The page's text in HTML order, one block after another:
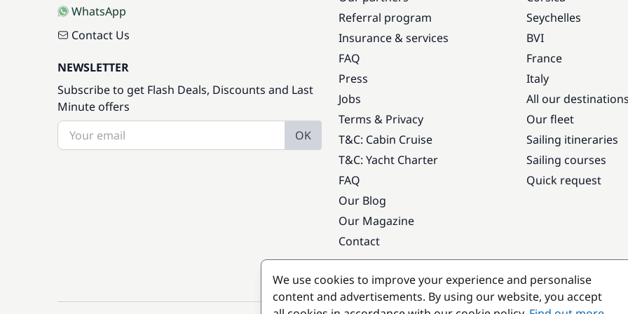
WhatsApp
Contact Us
NEWSLETTER
Subscribe to get Flash Deals, Discounts and Last
Minute offers
OK
Referral program
Insurance & services
FAQ
Press
Jobs
Terms & Privacy
T&C: Cabin Cruise
T&C: Yacht Charter
FAQ
Our Blog
Our Magazine
Contact
Seychelles
BVI
France
Italy
All our
Our fleet
Sailing itineraries
Sailing courses
Quick request
Popular destinations
We use cookies to improve your experience and personalise
content and advertisements. By using our website, you accept